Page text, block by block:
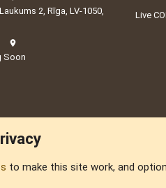
2, Rīga, LV-1050,
Soon
Live
to make this site work, and